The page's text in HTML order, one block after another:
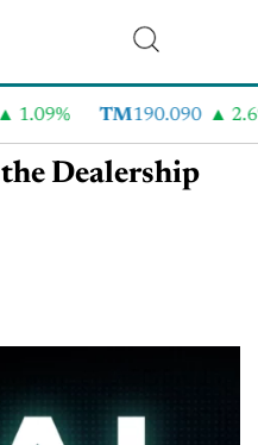
1.09% TM190.090 2.6%
Dealership